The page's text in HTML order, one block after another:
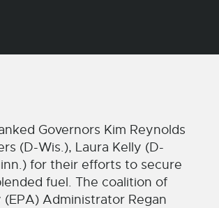
Governors Kim Reynolds
(D-Wis.), Laura Kelly (D-
for their efforts to secure
fuel. The coalition of
Administrator Regan